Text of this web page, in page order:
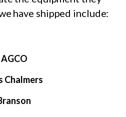
have shipped include:
AGCO
Chalmers